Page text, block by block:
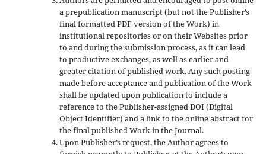
a prepublication manuscript (but not the Publisher’s
final formatted PDF version of the Work) in
institutional repositories or on their Websites prior
to and during the submission process, as it can lead
to productive exchanges, as well as earlier and
greater citation of published work. Any such posting
made before acceptance and publication of the Work
shall be updated upon publication to include a
reference to the Publisher-assigned DOI (Digital
Object Identifier) and a link to the online abstract for
the final published Work in the Journal.
Upon Publisher’s request, the Author agrees to